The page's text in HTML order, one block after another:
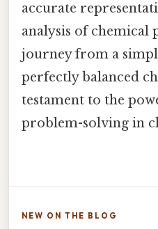
accurate
analysis of chemical
journey from a
perfectly balanced
testament to the
problem-solving in
NEW ON THE BLOG